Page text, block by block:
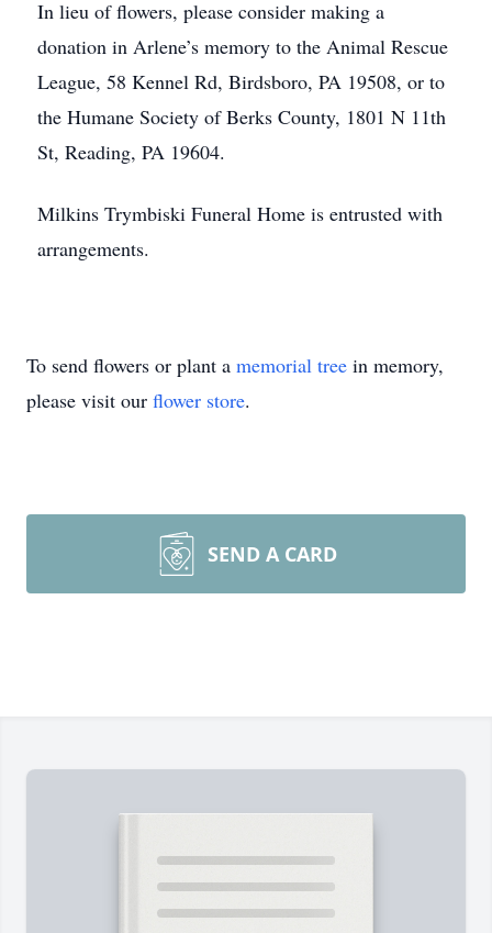
In lieu of flowers, please consider making a
donation in Arlene’s memory to the Animal Rescue
League, 58 Kennel Rd, Birdsboro, PA 19508, or to
the Humane Society of Berks County, 1801 N 11th
St, Reading, PA 19604.
Milkins Trymbiski Funeral Home is entrusted with
arrangements.
To send flowers or plant a memorial tree in memory,
please visit our flower store.
SEND A CARD